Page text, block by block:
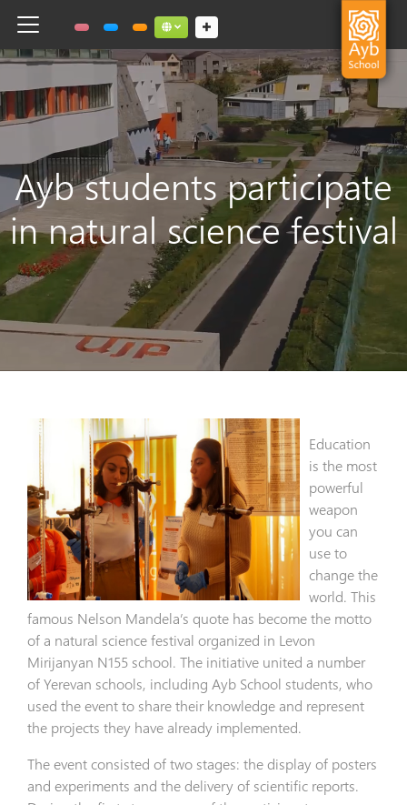
Toggle navigation Social links dropdown button
Ayb students participate
in natural science festival
Education
is the most
powerful
weapon
you can
use to
change the
world. This
famous Nelson Mandela’s quote has become the motto
of a natural science festival organized in Levon
Mirijanyan N155 school. The initiative united a number
of Yerevan schools, including Ayb School students, who
used the event to share their knowledge and represent
the projects they have already implemented.
The event consisted of two stages: the display of posters
and experiments and the delivery of scientific reports.